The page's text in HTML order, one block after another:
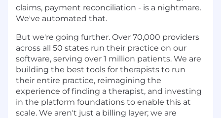
claims, payment reconciliation - is a nightmare.
We've automated that.
But we're going further. Over 70,000 providers
across all 50 states run their practice on our
software, serving over 1 million patients. We are
building the best tools for therapists to run
their entire practice, reimagining the
experience of finding a therapist, and investing
in the platform foundations to enable this at
scale. We aren't just a billing layer; we are